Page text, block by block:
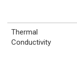
Thermal
Conductivity